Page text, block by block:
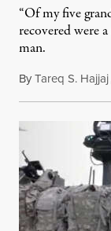
“Of my five
recovered were
man.
ByTareq S. Hajjaj